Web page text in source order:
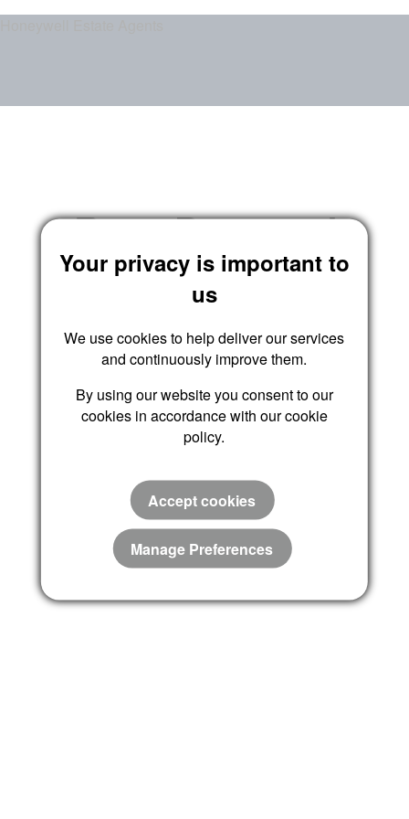
Reset Password
Submit
Your privacy is important to
us
We use cookies to help deliver our services
and continuously improve them.
By using our website you consent to our
cookies in accordance with our cookie
policy.
Accept cookies
Manage Preferences